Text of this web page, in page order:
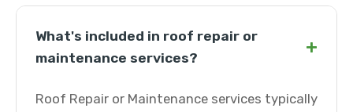
What's included in roof repair or
maintenance services?
+
Roof Repair or Maintenance services typically